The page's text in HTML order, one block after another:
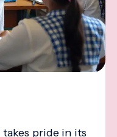
pride in its